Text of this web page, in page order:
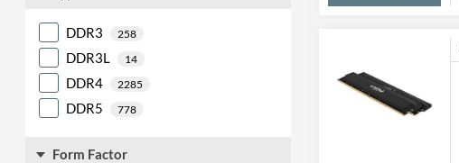
DDR3 258
DDR3L 14
DDR4 2285
DDR5 778
Form Factor